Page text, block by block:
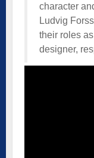
character
Ludvig
their roles
designer,